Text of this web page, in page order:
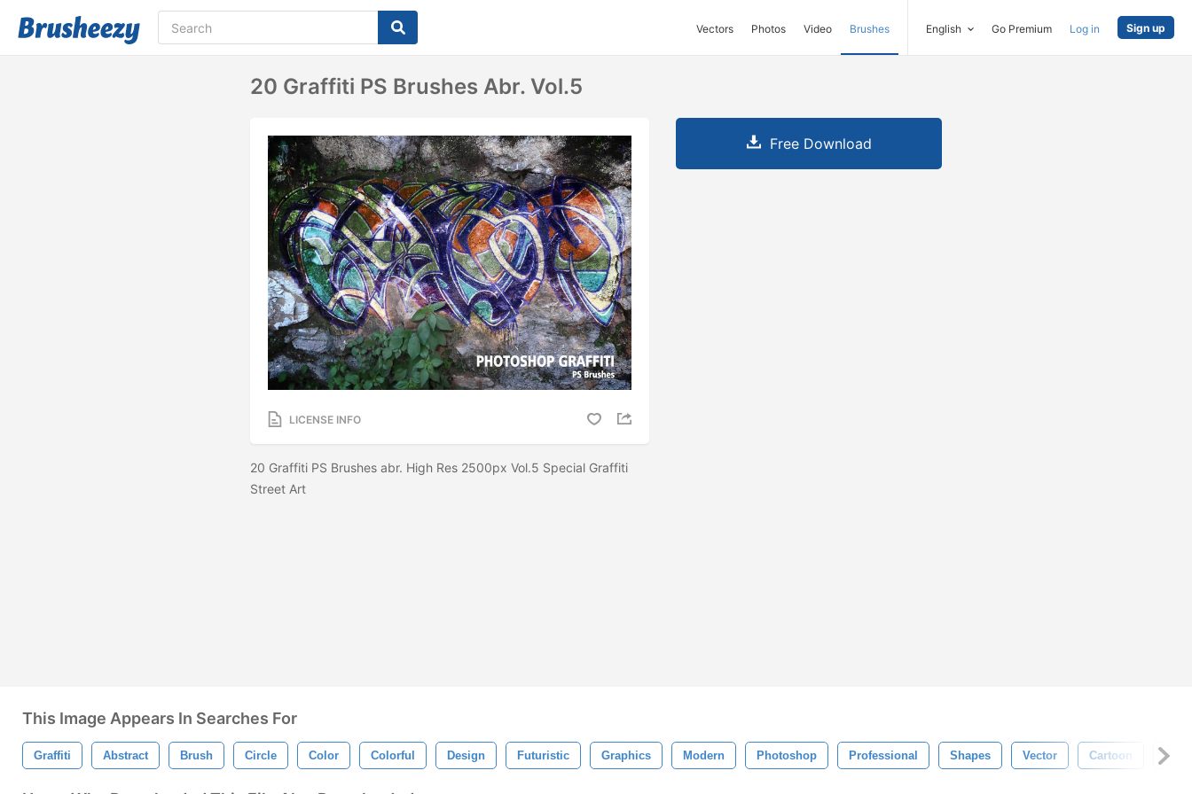
Vectors Photos Video Brushes English Go Premium Log in Sign up
20 Graffiti PS Brushes Abr. Vol.5
LICENSE INFO
20 Graffiti PS Brushes abr. High Res 2500px Vol.5 Special Graffiti
Street Art
Free Download
This Image Appears In Searches For
Graffiti Abstract Brush Circle Color Colorful Design Futuristic Graphics Modern Photoshop Professional Shapes Vector Cartoon